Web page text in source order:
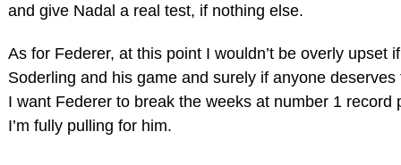
and give Nadal a real test, if nothing else.
As for Federer, at this point I wouldn’t be overly upset
Soderling and his game and surely if anyone
I want Federer to break the weeks at number 1
I’m fully pulling for him.